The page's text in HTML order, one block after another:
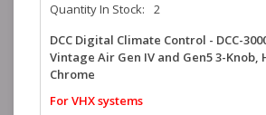
Quantity In Stock:
2
DCC Digital Climate Control - DCC-
Vintage Air Gen IV and Gen5 3-Knob,
Chrome
For VHX systems